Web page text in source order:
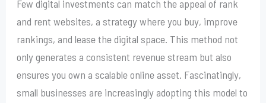
Few digital investments can match the appeal of rank
and rent websites, a strategy where you buy, improve
rankings, and lease the digital space. This method not
only generates a consistent revenue stream but also
ensures you own a scalable online asset. Fascinatingly,
small businesses are increasingly adopting this model to